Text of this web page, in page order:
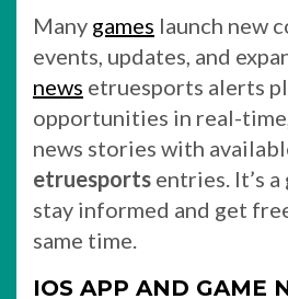
Many games launch new
events, updates, and
news etruesports alerts
opportunities in real-
news stories with
etruesports entries. It’s a
stay informed and get
same time.
IOS APP AND GAME